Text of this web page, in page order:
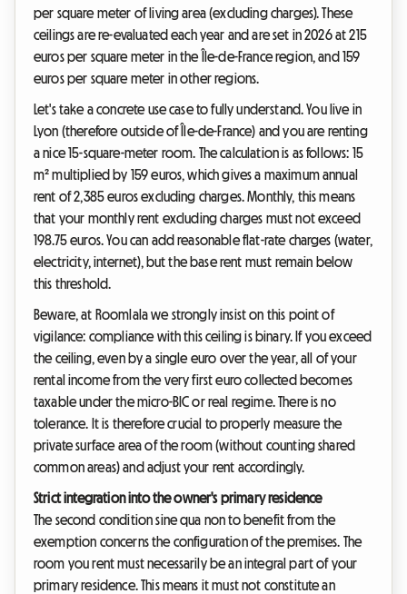
per square meter of living area (excluding charges). These
ceilings are re-evaluated each year and are set in 2026 at 215
euros per square meter in the Île-de-France region, and 159
euros per square meter in other regions.
Let's take a concrete use case to fully understand. You live in
Lyon (therefore outside of Île-de-France) and you are renting
a nice 15-square-meter room. The calculation is as follows: 15
m² multiplied by 159 euros, which gives a maximum annual
rent of 2,385 euros excluding charges. Monthly, this means
that your monthly rent excluding charges must not exceed
198.75 euros. You can add reasonable flat-rate charges (water,
electricity, internet), but the base rent must remain below
this threshold.
Beware, at Roomlala we strongly insist on this point of
vigilance: compliance with this ceiling is binary. If you exceed
the ceiling, even by a single euro over the year, all of your
rental income from the very first euro collected becomes
taxable under the micro-BIC or real regime. There is no
tolerance. It is therefore crucial to properly measure the
private surface area of the room (without counting shared
common areas) and adjust your rent accordingly.
Strict integration into the owner's primary residence
The second condition sine qua non to benefit from the
exemption concerns the configuration of the premises. The
room you rent must necessarily be an integral part of your
primary residence. This means it must not constitute an